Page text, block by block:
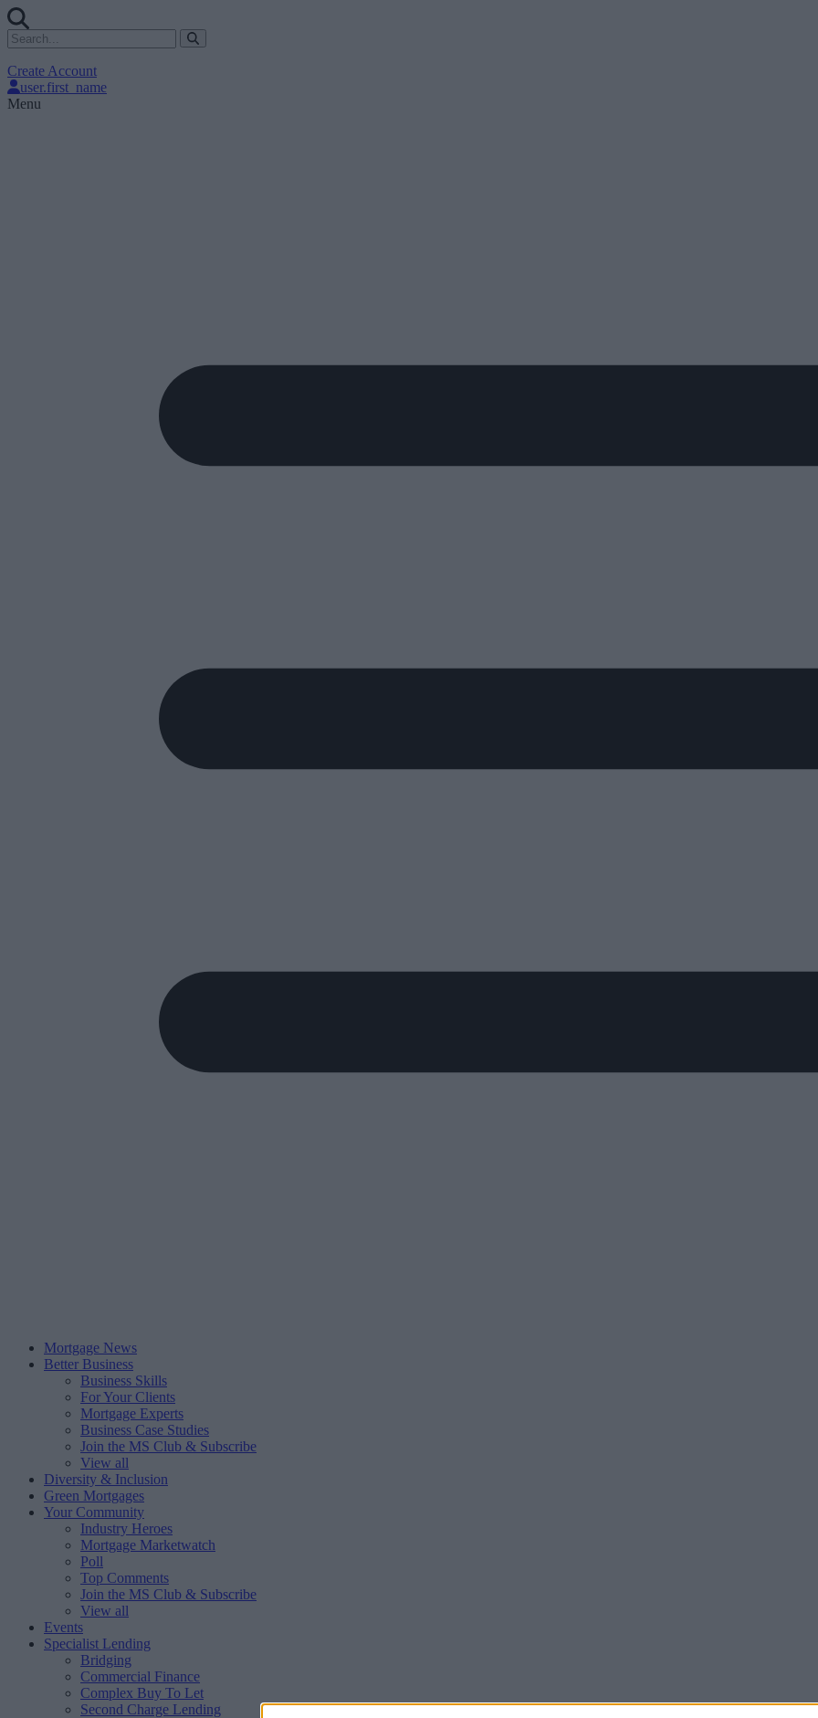
Create Account
user.first_name
Menu
Mortgage News
Better Business
Business Skills
For Your Clients
Mortgage Experts
Business Case Studies
Join the MS Club & Subscribe
View all
Diversity & Inclusion
Green Mortgages
Your Community
Industry Heroes
Mortgage Marketwatch
Poll
Top Comments
Join the MS Club & Subscribe
View all
Events
Specialist Lending
Bridging
Commercial Finance
Complex Buy To Let
Second Charge Lending